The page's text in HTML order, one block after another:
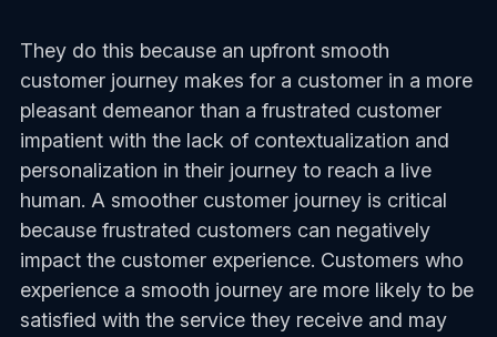
They do this because an upfront smooth
customer journey makes for a customer in a more
pleasant demeanor than a frustrated customer
impatient with the lack of contextualization and
personalization in their journey to reach a live
human. A smoother customer journey is critical
because frustrated customers can negatively
impact the customer experience. Customers who
experience a smooth journey are more likely to be
satisfied with the service they receive and may